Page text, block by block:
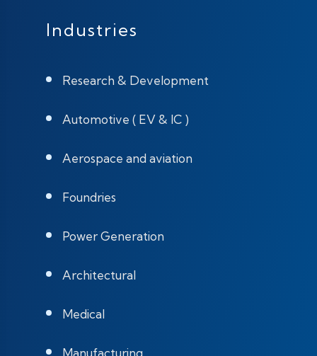
Industries
Research & Development
Automotive ( EV & IC )
Aerospace and aviation
Foundries
Power Generation
Architectural
Medical
Manufacturing